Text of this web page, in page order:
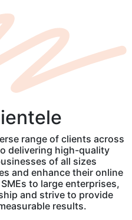
range of clients across
delivering high-quality
of all sizes
and enhance their online
to large enterprises,
and strive to provide
results.